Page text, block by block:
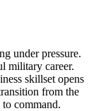
under pressure.
military career.
skillset opens
from the
command.